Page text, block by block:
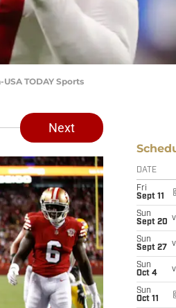
TODAY Sports
Next
DATE
Fri
Sept 11
Sun
Sept 20
Sun
Sept 27
Sun
Oct 4
Sun
Oct 11